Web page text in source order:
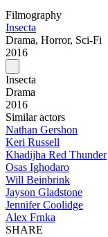
Filmography
Insecta
Drama, Horror, Sci-Fi
2016
Insecta
Drama
2016
Similar actors
Nathan Gershon
Keri Russell
Khadijha Red Thunder
Osas Ighodaro
Will Beinbrink
Jayson Gladstone
Jennifer Coolidge
Alex Frnka
SHARE